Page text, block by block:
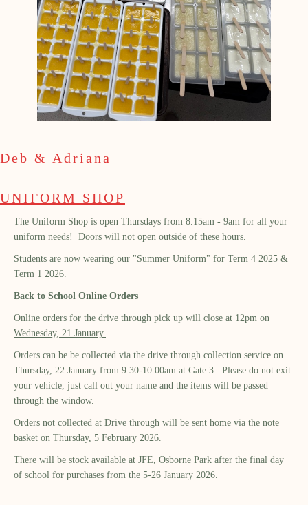
Deb & Adriana
UNIFORM SHOP
The Uniform Shop is open Thursdays from 8.15am - 9am for all your
uniform needs! Doors will not open outside of these hours.
Students are now wearing our "Summer Uniform" for Term 4 2025 &
Term 1 2026.
Back to School Online Orders
Online orders for the drive through pick up will close at 12pm on
Wednesday, 21 January.
Orders can be be collected via the drive through collection service on
Thursday, 22 January from 9.30-10.00am at Gate 3. Please do not exit
your vehicle, just call out your name and the items will be passed
through the window.
Orders not collected at Drive through will be sent home via the note
basket on Thursday, 5 February 2026.
There will be stock available at JFE, Osborne Park after the final day
of school for purchases from the 5-26 January 2026.